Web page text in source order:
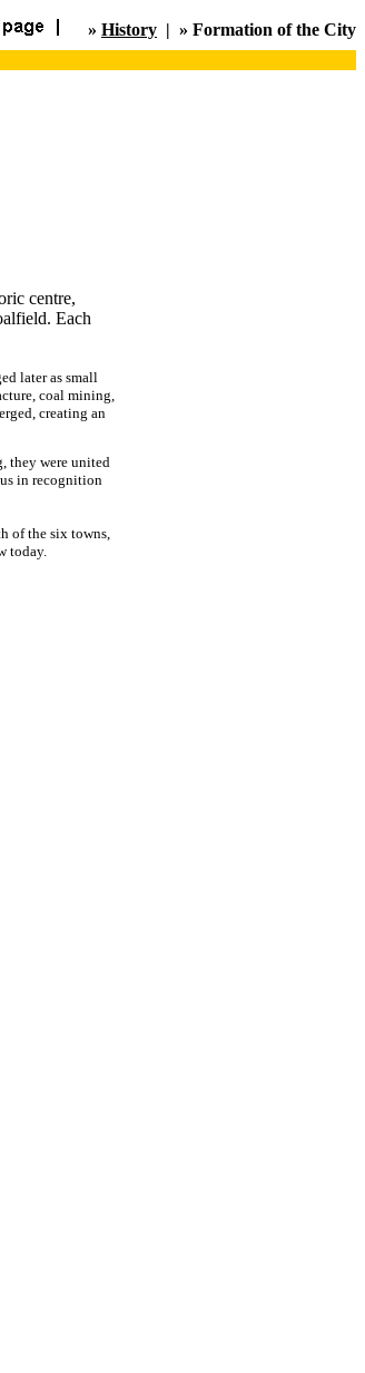
» History | » Formation of the City
centre,
Each
later as small
coal mining,
creating an
they were united
in recognition
of the six towns,
today.